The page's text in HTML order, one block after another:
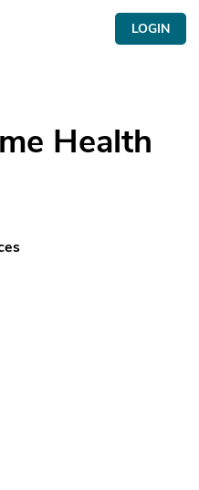
LOGIN
Health